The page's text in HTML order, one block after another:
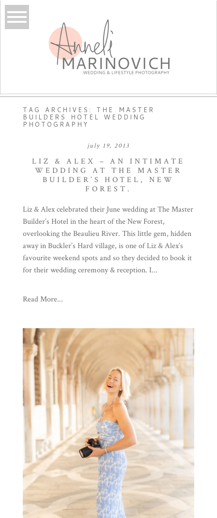
TAG ARCHIVES: THE MASTER
BUILDERS HOTEL WEDDING
PHOTOGRAPHY
july 19, 2013
LIZ & ALEX – AN INTIMATE
WEDDING AT THE MASTER
BUILDER’S HOTEL, NEW
FOREST.
Liz & Alex celebrated their June wedding at The Master
Builder’s Hotel in the heart of the New Forest,
overlooking the Beaulieu River. This little gem, hidden
away in Buckler’s Hard village, is one of Liz & Alex’s
favourite weekend spots and so they decided to book it
for their wedding ceremony & reception. I...
Read More...